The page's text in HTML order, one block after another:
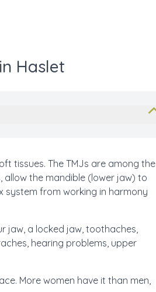
Haslet
tissues. The TMJs are among the
allow the mandible (lower jaw) to
system from working in harmony
jaw, a locked jaw, toothaches,
hearing problems, upper
More women have it than men,